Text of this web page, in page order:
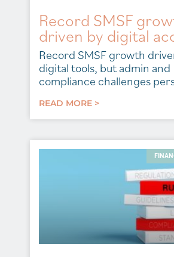
Record SMSF
driven by digital
Record SMSF growth
digital tools, but admin and
compliance challenges
READ MORE >